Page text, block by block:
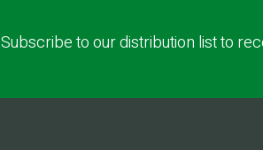
Subscribe to our distribution list to